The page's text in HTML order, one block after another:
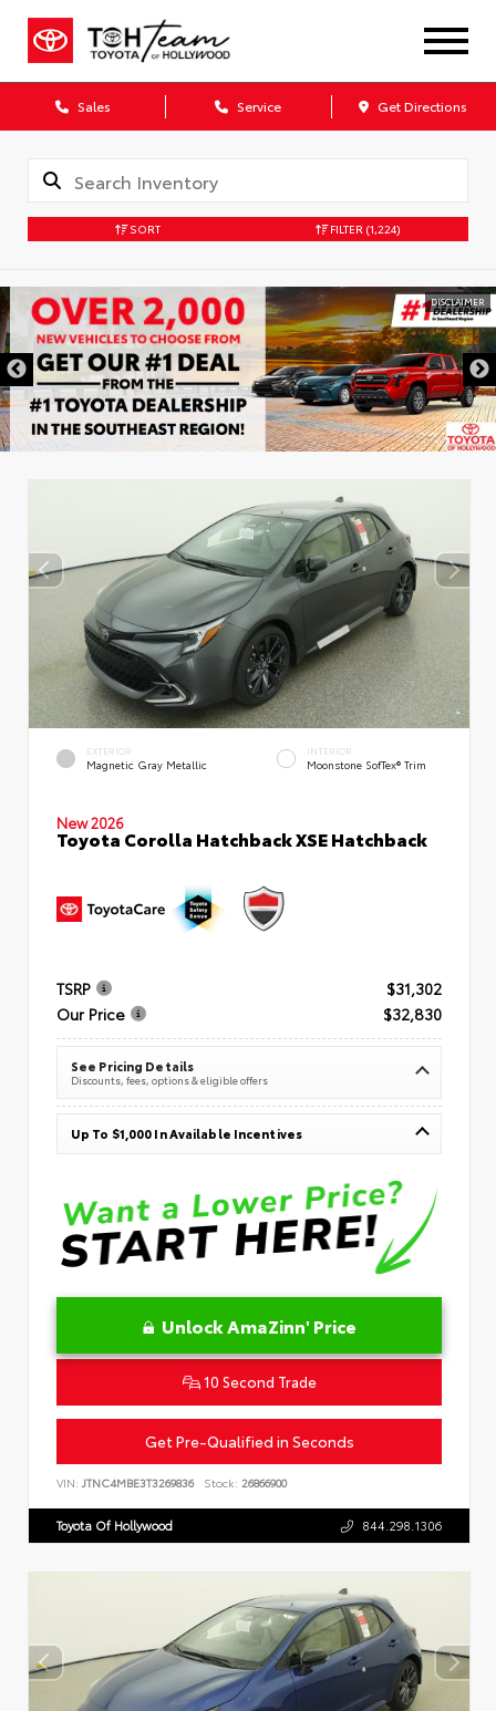
Sales Service Get Directions
SORT FILTER (1,224)
DISCLAIMER
EXTERIOR
Magnetic Gray Metallic
INTERIOR
Moonstone SofTex® Trim
New 2026
Toyota Corolla Hatchback XSE Hatchback
TSRP
$31,302
Our Price
$32,830
See Pricing Details
Discounts, fees, options & eligible offers
Up To $1,000 In Available Incentives
Unlock AmaZinn' Price
10 Second Trade
Get Pre-Qualified in Seconds
VIN: JTNC4MBE3T3269836 Stock: 26866900
Toyota Of Hollywood 844.298.1306